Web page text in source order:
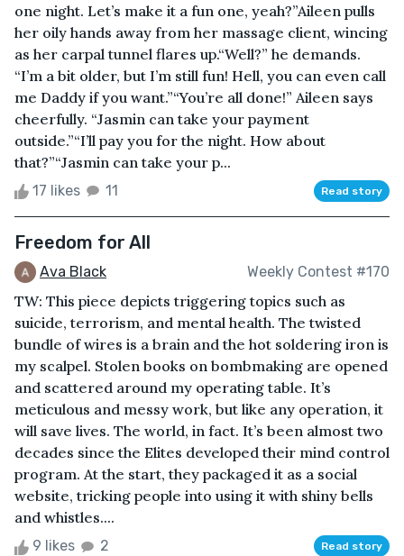
one night. Let’s make it a fun one, yeah?”Aileen pulls
her oily hands away from her massage client, wincing
as her carpal tunnel flares up.“Well?” he demands.
“I’m a bit older, but I’m still fun! Hell, you can even call
me Daddy if you want.”“You’re all done!” Aileen says
cheerfully. “Jasmin can take your payment
outside.”“I’ll pay you for the night. How about
that?”“Jasmin can take your p...
17 likes 11 Read story
Freedom for All
Ava Black Weekly Contest #170
TW: This piece depicts triggering topics such as
suicide, terrorism, and mental health. The twisted
bundle of wires is a brain and the hot soldering iron is
my scalpel. Stolen books on bombmaking are opened
and scattered around my operating table. It’s
meticulous and messy work, but like any operation, it
will save lives. The world, in fact. It’s been almost two
decades since the Elites developed their mind control
program. At the start, they packaged it as a social
website, tricking people into using it with shiny bells
and whistles....
9 likes 2 Read story